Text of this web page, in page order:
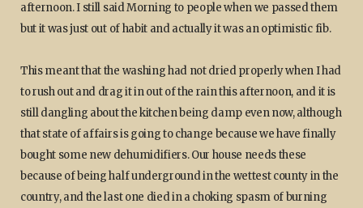
afternoon. I still said Morning to people when we passed them
but it was just out of habit and actually it was an optimistic fib.
This meant that the washing had not dried properly when I had
to rush out and drag it in out of the rain this afternoon, and it is
still dangling about the kitchen being damp even now, although
that state of affairs is going to change because we have finally
bought some new dehumidifiers. Our house needs these
because of being half underground in the wettest county in the
country, and the last one died in a choking spasm of burning